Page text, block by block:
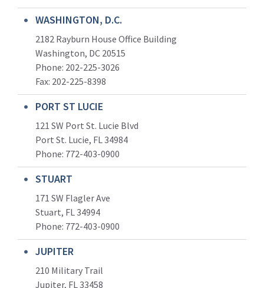
WASHINGTON, D.C.
2182 Rayburn House Office Building
Washington, DC 20515
Phone: 202-225-3026
Fax: 202-225-8398
PORT ST LUCIE
121 SW Port St. Lucie Blvd
Port St. Lucie, FL 34984
Phone: 772-403-0900
STUART
171 SW Flagler Ave
Stuart, FL 34994
Phone: 772-403-0900
JUPITER
210 Military Trail
Jupiter, FL 33458